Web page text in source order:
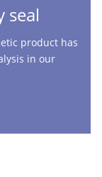
seal
product has
in our